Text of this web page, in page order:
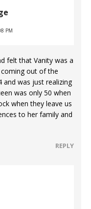
PM
felt that Vanity was a
out of the
and was just realizing
was only 50 when
when they leave us
to her family and
REPLY